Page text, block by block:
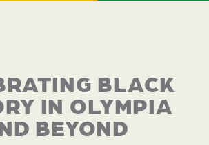
BLACK
IN OLYMPIA
BEYOND